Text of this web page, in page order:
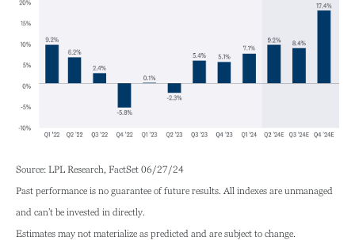
Source: LPL Research, FactSet 06/27/24
Past performance is no guarantee of future results. All indexes are unmanaged
and can’t be invested in directly.
Estimates may not materialize as predicted and are subject to change.